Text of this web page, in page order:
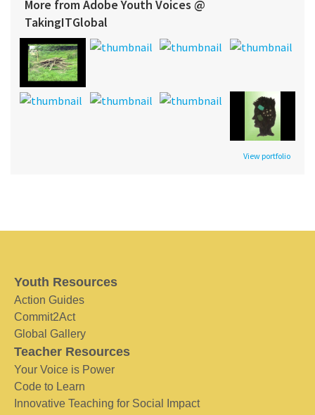
More from Adobe Youth Voices @
TakingITGlobal
View portfolio
Youth Resources
Action Guides
Commit2Act
Global Gallery
Teacher Resources
Your Voice is Power
Code to Learn
Innovative Teaching for Social Impact